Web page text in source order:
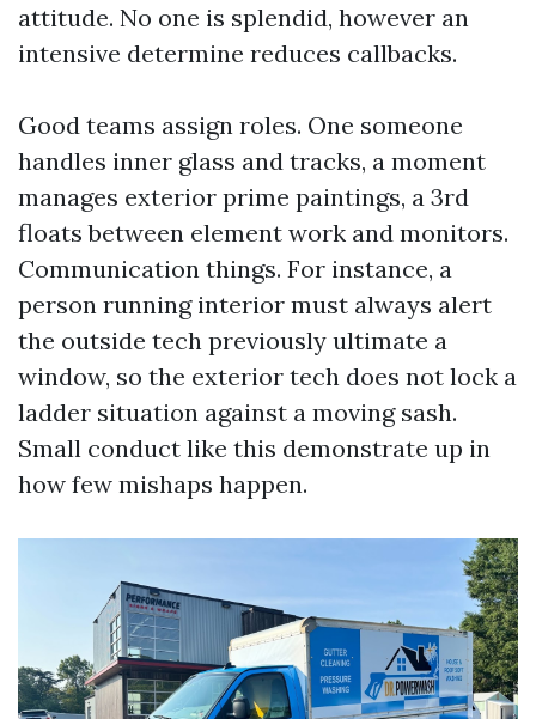
attitude. No one is splendid, however an
intensive determine reduces callbacks.
Good teams assign roles. One someone
handles inner glass and tracks, a moment
manages exterior prime paintings, a 3rd
floats between element work and monitors.
Communication things. For instance, a
person running interior must always alert
the outside tech previously ultimate a
window, so the exterior tech does not lock a
ladder situation against a moving sash.
Small conduct like this demonstrate up in
how few mishaps happen.